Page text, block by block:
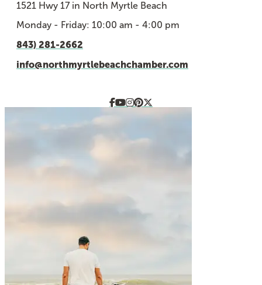
1521 Hwy 17 in North Myrtle Beach
Monday - Friday: 10:00 am - 4:00 pm
843) 281-2662
info@northmyrtlebeachchamber.com